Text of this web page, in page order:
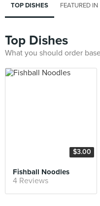
TOP DISHES FEATURED IN
Top Dishes
What you should order
$3.00
Fishball Noodles
4 Reviews